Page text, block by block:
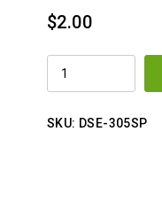
$2.00
25
PIECE
QUANTITY
SKU: DSE-305SP